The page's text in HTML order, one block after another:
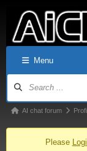
Menu
AI chat forum
Please